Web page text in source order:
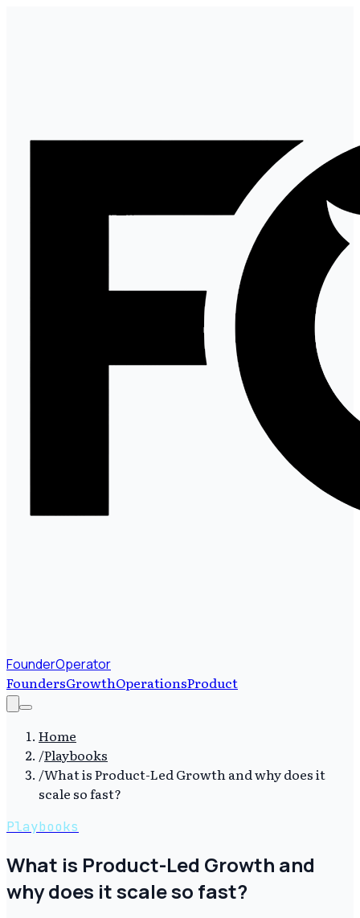
FounderOperator
FoundersGrowthOperationsProduct
Home
/Playbooks
/What is Product-Led Growth and why does it
scale so fast?
Playbooks
What is Product-Led Growth and
why does it scale so fast?